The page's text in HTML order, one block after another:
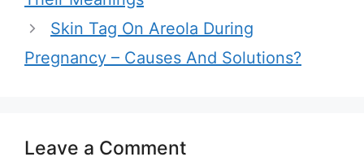
Skin Tag On Areola During
Pregnancy – Causes And Solutions?
Leave a Comment